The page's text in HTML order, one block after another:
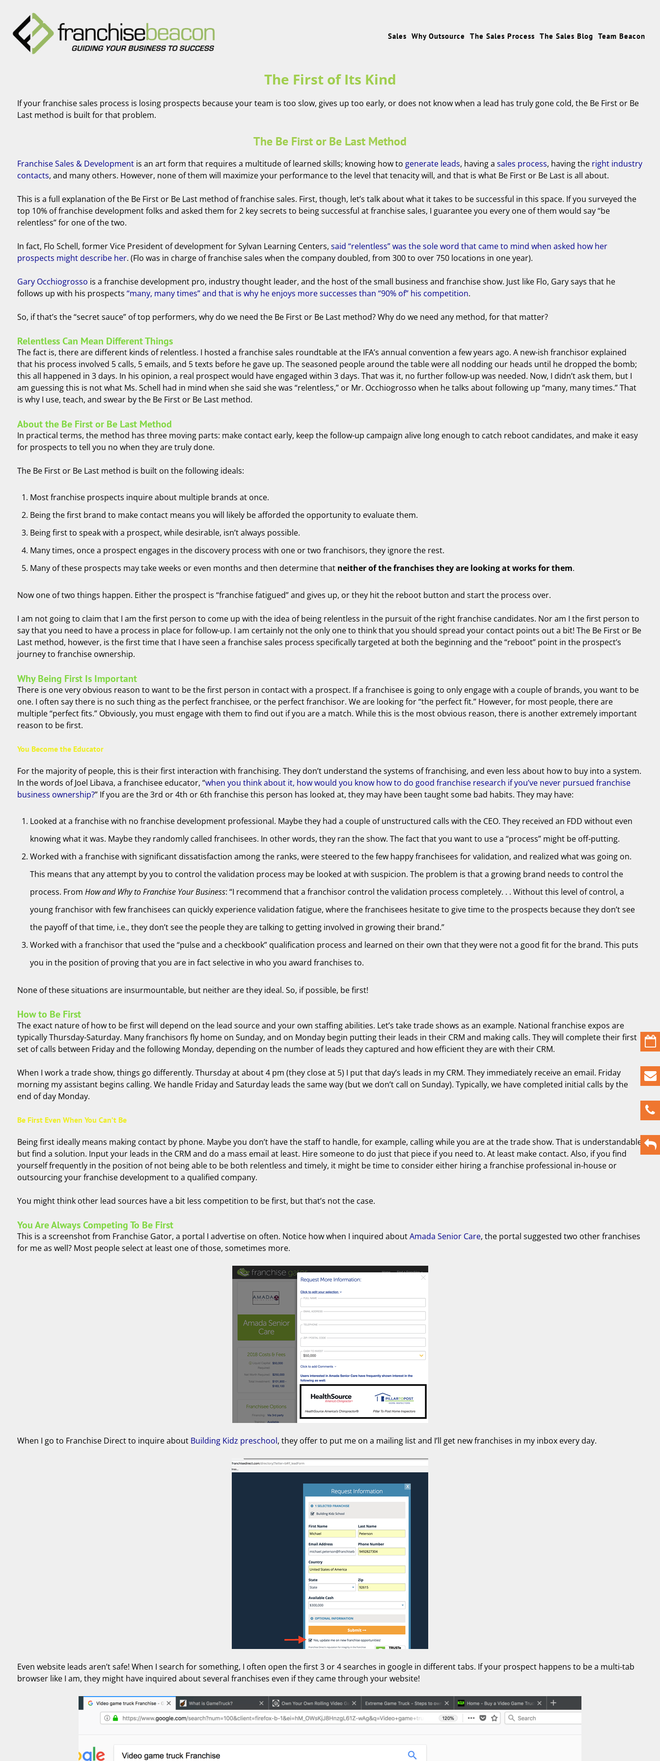
Sales Why Outsource The Sales Process The Sales Blog Team Beacon
The First of Its Kind
If your franchise sales process is losing prospects because your team is too slow, gives up too early, or does not know when a lead has truly gone cold, the Be First or Be
Last method is built for that problem.
The Be First or Be Last Method
Franchise Sales & Development is an art form that requires a multitude of learned skills; knowing how to generate leads, having a sales process, having the right industry
contacts, and many others. However, none of them will maximize your performance to the level that tenacity will, and that is what Be First or Be Last is all about.
This is a full explanation of the Be First or Be Last method of franchise sales. First, though, let’s talk about what it takes to be successful in this space. If you surveyed the
top 10% of franchise development folks and asked them for 2 key secrets to being successful at franchise sales, I guarantee you every one of them would say “be
relentless” for one of the two.
In fact, Flo Schell, former Vice President of development for Sylvan Learning Centers, said “relentless” was the sole word that came to mind when asked how her
prospects might describe her. (Flo was in charge of franchise sales when the company doubled, from 300 to over 750 locations in one year).
Gary Occhiogrosso is a franchise development pro, industry thought leader, and the host of the small business and franchise show. Just like Flo, Gary says that he
follows up with his prospects “many, many times” and that is why he enjoys more successes than “90% of” his competition.
So, if that’s the “secret sauce” of top performers, why do we need the Be First or Be Last method? Why do we need any method, for that matter?
Relentless Can Mean Different Things
The fact is, there are different kinds of relentless. I hosted a franchise sales roundtable at the IFA’s annual convention a few years ago. A new-ish franchisor explained
that his process involved 5 calls, 5 emails, and 5 texts before he gave up. The seasoned people around the table were all nodding our heads until he dropped the bomb;
this all happened in 3 days. In his opinion, a real prospect would have engaged within 3 days. That was it, no further follow-up was needed. Now, I didn’t ask them, but I
am guessing this is not what Ms. Schell had in mind when she said she was “relentless,” or Mr. Occhiogrosso when he talks about following up “many, many times.” That
is why I use, teach, and swear by the Be First or Be Last method.
About the Be First or Be Last Method
In practical terms, the method has three moving parts: make contact early, keep the follow-up campaign alive long enough to catch reboot candidates, and make it easy
for prospects to tell you no when they are truly done.
The Be First or Be Last method is built on the following ideals:
Most franchise prospects inquire about multiple brands at once.
Being the first brand to make contact means you will likely be afforded the opportunity to evaluate them.
Being first to speak with a prospect, while desirable, isn’t always possible.
Many times, once a prospect engages in the discovery process with one or two franchisors, they ignore the rest.
Many of these prospects may take weeks or even months and then determine that neither of the franchises they are looking at works for them.
Now one of two things happen. Either the prospect is “franchise fatigued” and gives up, or they hit the reboot button and start the process over.
I am not going to claim that I am the first person to come up with the idea of being relentless in the pursuit of the right franchise candidates. Nor am I the first person to
say that you need to have a process in place for follow-up. I am certainly not the only one to think that you should spread your contact points out a bit! The Be First or Be
Last method, however, is the first time that I have seen a franchise sales process specifically targeted at both the beginning and the “reboot” point in the prospect’s
journey to franchise ownership.
Why Being First Is Important
There is one very obvious reason to want to be the first person in contact with a prospect. If a franchisee is going to only engage with a couple of brands, you want to be
one. I often say there is no such thing as the perfect franchisee, or the perfect franchisor. We are looking for “the perfect fit.” However, for most people, there are
multiple “perfect fits.” Obviously, you must engage with them to find out if you are a match. While this is the most obvious reason, there is another extremely important
reason to be first.
You Become the Educator
For the majority of people, this is their first interaction with franchising. They don’t understand the systems of franchising, and even less about how to buy into a system.
In the words of Joel Libava, a franchisee educator, “when you think about it, how would you know how to do good franchise research if you’ve never pursued franchise
business ownership?” If you are the 3rd or 4th or 6th franchise this person has looked at, they may have been taught some bad habits. They may have:
Looked at a franchise with no franchise development professional. Maybe they had a couple of unstructured calls with the CEO. They received an FDD without even
knowing what it was. Maybe they randomly called franchisees. In other words, they ran the show. The fact that you want to use a “process” might be off-putting.
Worked with a franchise with significant dissatisfaction among the ranks, were steered to the few happy franchisees for validation, and realized what was going on.
This means that any attempt by you to control the validation process may be looked at with suspicion. The problem is that a growing brand needs to control the
process. From How and Why to Franchise Your Business: “I recommend that a franchisor control the validation process completely. . . Without this level of control, a
young franchisor with few franchisees can quickly experience validation fatigue, where the franchisees hesitate to give time to the prospects because they don’t see
the payoff of that time, i.e., they don’t see the people they are talking to getting involved in growing their brand.”
Worked with a franchisor that used the “pulse and a checkbook” qualification process and learned on their own that they were not a good fit for the brand. This puts
you in the position of proving that you are in fact selective in who you award franchises to.
None of these situations are insurmountable, but neither are they ideal. So, if possible, be first!
How to Be First
The exact nature of how to be first will depend on the lead source and your own staffing abilities. Let’s take trade shows as an example. National franchise expos are
typically Thursday-Saturday. Many franchisors fly home on Sunday, and on Monday begin putting their leads in their CRM and making calls. They will complete their first
set of calls between Friday and the following Monday, depending on the number of leads they captured and how efficient they are with their CRM.
When I work a trade show, things go differently. Thursday at about 4 pm (they close at 5) I put that day’s leads in my CRM. They immediately receive an email. Friday
morning my assistant begins calling. We handle Friday and Saturday leads the same way (but we don’t call on Sunday). Typically, we have completed initial calls by the
end of day Monday.
Be First Even When You Can’t Be
Being first ideally means making contact by phone. Maybe you don’t have the staff to handle, for example, calling while you are at the trade show. That is understandable
but find a solution. Input your leads in the CRM and do a mass email at least. Hire someone to do just that piece if you need to. At least make contact. Also, if you find
yourself frequently in the position of not being able to be both relentless and timely, it might be time to consider either hiring a franchise professional in-house or
outsourcing your franchise development to a qualified company.
You might think other lead sources have a bit less competition to be first, but that’s not the case.
You Are Always Competing To Be First
This is a screenshot from Franchise Gator, a portal I advertise on often. Notice how when I inquired aboutAmada Senior Care, the portal suggested two other franchises
for me as well? Most people select at least one of those, sometimes more.
When I go to Franchise Direct to inquire about Building Kidz preschool, they offer to put me on a mailing list and I’ll get new franchises in my inbox every day.
Even website leads aren’t safe! When I search for something, I often open the first 3 or 4 searches in google in different tabs. If your prospect happens to be a multi-tab
browser like I am, they might have inquired about several franchises even if they came through your website!